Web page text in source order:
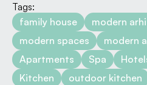
Tags:
family house
modern
modern spaces
modern
Apartments
Spa
Kitchen
outdoor kitchen